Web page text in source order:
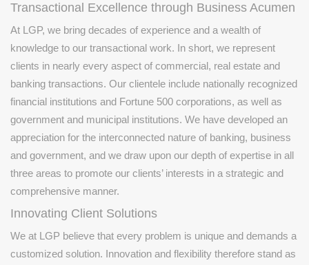
Transactional Excellence through Business Acumen
At LGP, we bring decades of experience and a wealth of
knowledge to our transactional work. In short, we represent
clients in nearly every aspect of commercial, real estate and
banking transactions. Our clientele include nationally recognized
financial institutions and Fortune 500 corporations, as well as
government and municipal institutions. We have developed an
appreciation for the interconnected nature of banking, business
and government, and we draw upon our depth of expertise in all
three areas to promote our clients’ interests in a strategic and
comprehensive manner.
Innovating Client Solutions
We at LGP believe that every problem is unique and demands a
customized solution. Innovation and flexibility therefore stand as